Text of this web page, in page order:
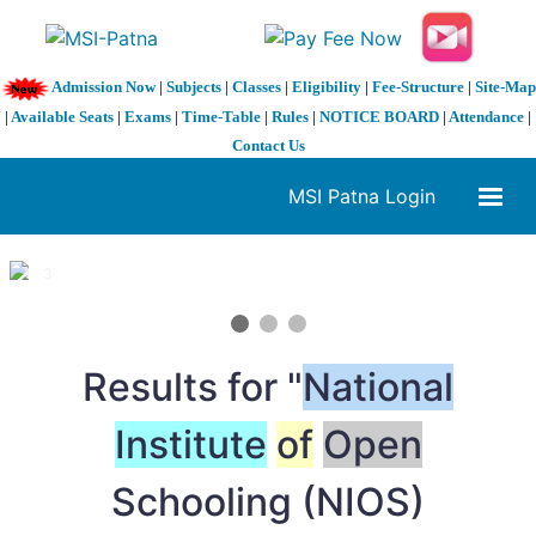
Admission Now| Subjects| Classes| Eligibility| Fee-Structure| Site-Map
| Available Seats | Exams | Time-Table | Rules | NOTICE BOARD | Attendance |
Contact Us
MSI Patna Login
1 / 3
Results for "National
Institute of Open
Schooling (NIOS)